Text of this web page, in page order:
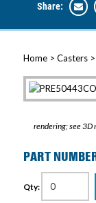
Share:
Home> Casters>
rendering; see 3D
PART
Qty: